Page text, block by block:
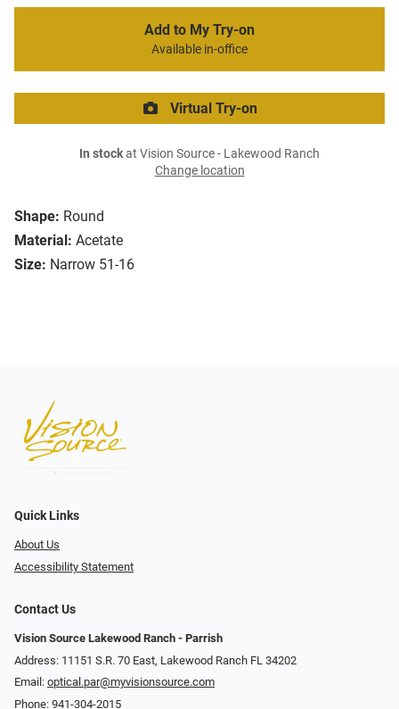
Shape: Round
Material: Acetate
Size: Narrow 51-16
Add to My Try-on
Available in-office
Virtual Try-on
In stockat Vision Source - Lakewood Ranch
Change location
Quick Links
About Us
Accessibility Statement
Contact Us
Vision Source Lakewood Ranch - Parrish
Address: 11151 S.R. 70 East, Lakewood Ranch FL 34202
Email: optical.par@myvisionsource.com
Phone: 941-304-2015